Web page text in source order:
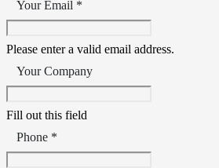
Your Email *
Please enter a valid email address.
Your Company
Fill out this field
Phone *